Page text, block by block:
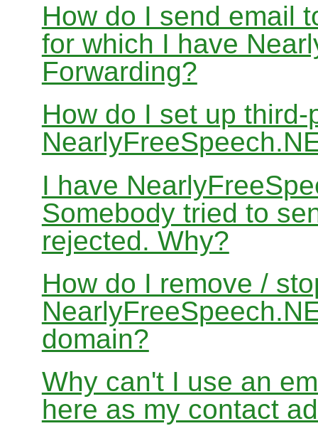
How do I send email
for which I have
Forwarding?
How do I set up
I have
Somebody tried to
rejected. Why?
How do I remove /
domain?
Why can't I use an
here as my contact